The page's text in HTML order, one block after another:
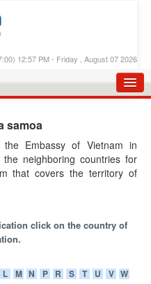
12:57 PM - Friday , August 07 2026
samoa
Embassy of Vietnam in
neighboring countries for
that covers the territory of
click on the country of
L M N P R S T U V W